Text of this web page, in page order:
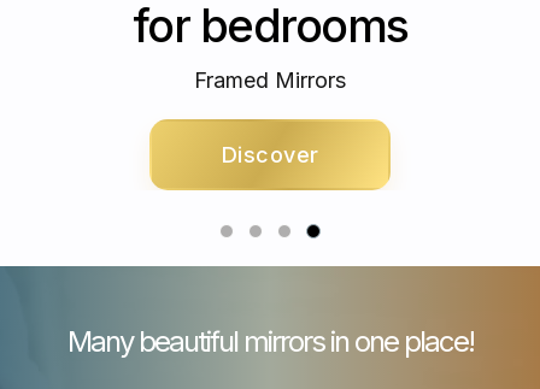
for bedrooms
Framed Mirrors
Discover
Many beautiful mirrors in one place!